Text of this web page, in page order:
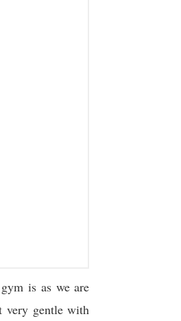
is as we are
very gentle with